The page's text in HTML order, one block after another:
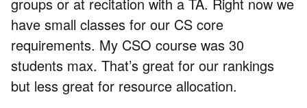
have small classes for our CS core
requirements. My CSO course was 30
students max. That’s great for our rankings
but less great for resource allocation.